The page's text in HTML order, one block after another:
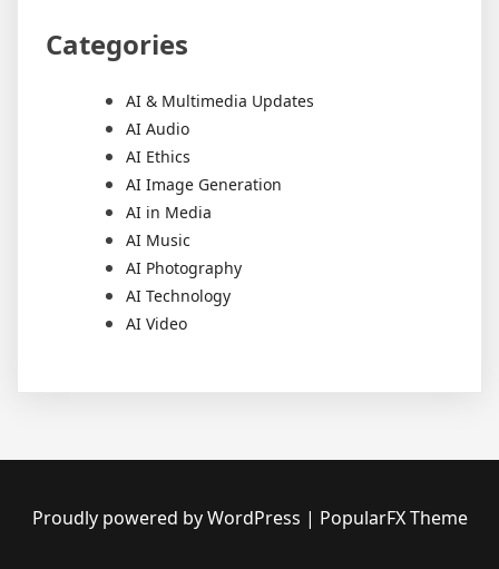
Categories
AI & Multimedia Updates
AI Audio
AI Ethics
AI Image Generation
AI in Media
AI Music
AI Photography
AI Technology
AI Video
Proudly powered by WordPress | PopularFX Theme